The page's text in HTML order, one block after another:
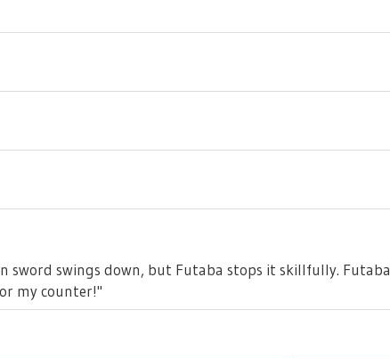
sword swings down, but Futaba stops it skillfully.
my counter!"